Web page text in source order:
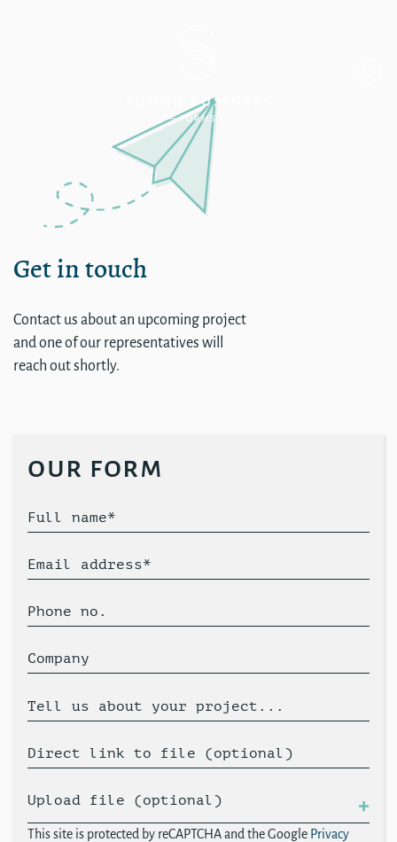
Get in touch
Contact us about an upcoming project
and one of our representatives will
reach out shortly.
our form
Full name*
Email address*
Phone no.
Company
Tell us about your project...
Direct link to file (optional)
Upload file (optional)
This site is protected by reCAPTCHA and the Google Privacy